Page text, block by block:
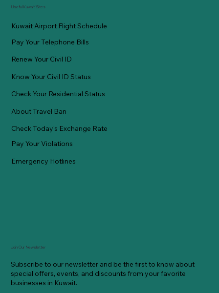
Useful Kuwaiti Sites
Kuwait Airport Flight Schedule
Pay Your Telephone Bills
Renew Your Civil ID
Know Your Civil ID Status
Check Your Residential Status
About Travel Ban
Check Today's Exchange Rate
Pay Your Violations
Emergency Hotlines
Join Our Newsletter
Subscribe to our newsletter and be the first to know about
special offers, events, and discounts from your favorite
businesses in Kuwait.